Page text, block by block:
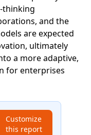
thinking
and the
are expected
ultimately
a more adaptive,
for enterprises
Customize
this report